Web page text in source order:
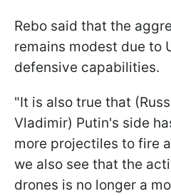
Rebo said that the
remains modest due to
defensive capabilities.
"It is also true that
Vladimir) Putin's side
more projectiles to fire
we also see that the
drones is no longer a